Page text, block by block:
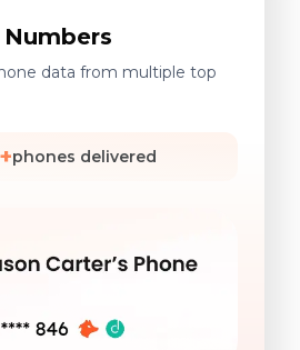
data from multiple top
phones delivered